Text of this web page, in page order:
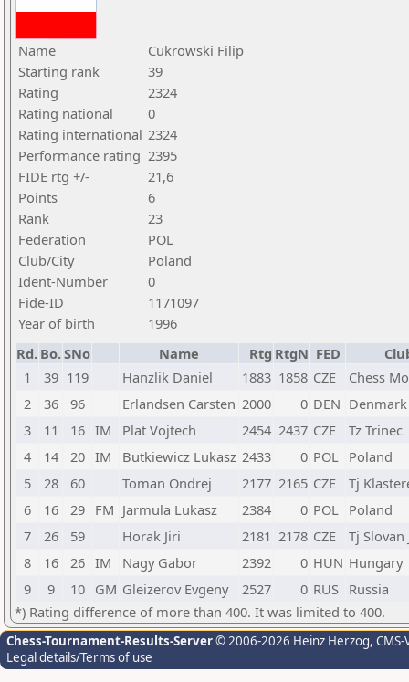
Name
Cukrowski Filip
Starting rank
39
Rating
2324
Rating national
0
Rating international 2324
Performance rating 2395
FIDE rtg +/-
21,6
Points
6
Rank
23
Federation
POL
Club/City
Poland
Ident-Number
0
Fide-ID
1171097
Year of birth
1996
Rd. Bo.SNo Name Rtg RtgN FED
1
39 119 Hanzlik Daniel 1883 1858 CZE
Chess
2
36 96 Erlandsen Carsten 2000 0 DEN Denmark
3
11 16 IM Plat Vojtech 2454 2437 CZE
Tz Trinec
4
14 20 IM Butkiewicz Lukasz 2433 0 POL Poland
5
28 60 Toman Ondrej 2177 2165 CZE
Tj
6
16 29 FM Jarmula Lukasz 2384 0 POL Poland
7
26 59 Horak Jiri 2181 2178 CZE
Tj Slovan
8
16 26 IM Nagy Gabor 2392 0 HUN Hungary
9
9 10 GM Gleizerov Evgeny 2527 0 RUS Russia
*) Rating difference of more than 400. It was limited to 400.
Chess-Tournament-Results-Server© 2006-2026 Heinz Herzog,
Legal details/Terms of use